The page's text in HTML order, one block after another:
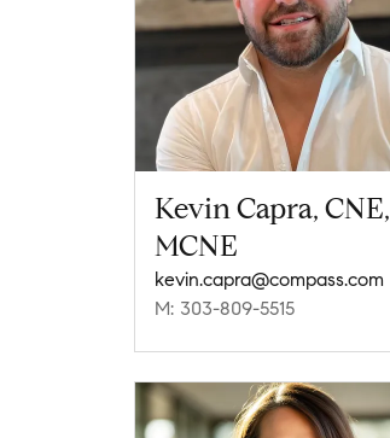
Kevin Capra, CNE,
MCNE
kevin.capra@compass.com
M: 303-809-5515